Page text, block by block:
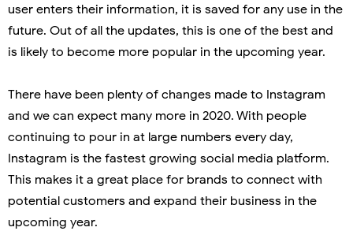
user enters their information, it is saved for any use in the
future. Out of all the updates, this is one of the best and
is likely to become more popular in the upcoming year.
There have been plenty of changes made to Instagram
and we can expect many more in 2020. With people
continuing to pour in at large numbers every day,
Instagram is the fastest growing social media platform.
This makes it a great place for brands to connect with
potential customers and expand their business in the
upcoming year.